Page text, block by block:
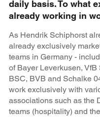
daily basis. To what
already working in
As Hendrik Schiphorst
already exclusively
teams in Germany -
of Bayer Leverkusen,
BSC, BVB and Schalke
work exclusively with
associations such as the
teams (hospitality) and